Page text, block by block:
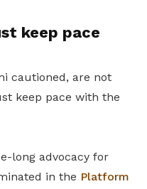
keep pace
cautioned, are not
keep pace with the
long advocacy for
in the Platform